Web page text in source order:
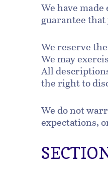
We have
guarantee
We reserve
We may
All
the right to
We do not
expectations,